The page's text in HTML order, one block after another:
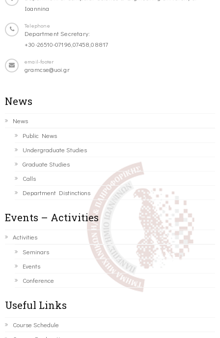
Ioannina
Telephone
Department Secretary:
+30-26510-07196,07458,08817
email-footer
gramcse@uoi.gr
News
News
Public News
Undergraduate Studies
Graduate Studies
Calls
Department Distinctions
Events – Activities
Activities
Seminars
Events
Conference
Useful Links
Course Schedule